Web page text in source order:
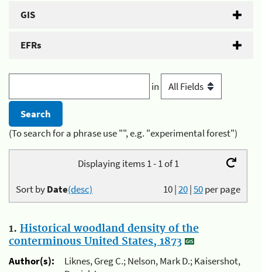
GIS
EFRs
in
(To search for a phrase use "", e.g. "experimental forest")
Displaying items 1 - 1 of 1
10|20|50per page
Sort byDate(desc)
1. Historical woodland density of the
conterminous United States, 1873
Author(s):
Liknes, Greg C.; Nelson, Mark D.; Kaisershot,